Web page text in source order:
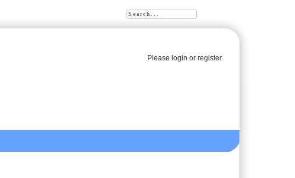
Please loginor register.